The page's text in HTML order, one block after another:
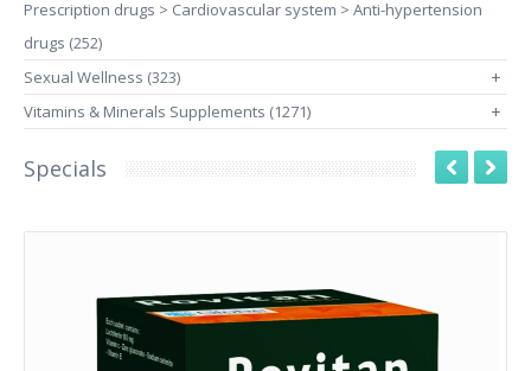
Prescription drugs > Cardiovascular system > Anti-hypertension
drugs (252)
Sexual Wellness (323)
+
Vitamins & Minerals Supplements (1271) +
Specials